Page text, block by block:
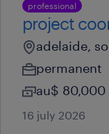
professional
project
adelaide,
permanent
au$ 80,000
16 july 2026